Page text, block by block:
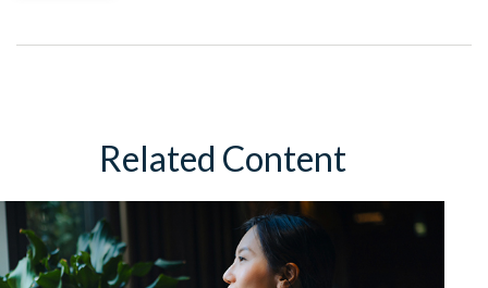
Related Content